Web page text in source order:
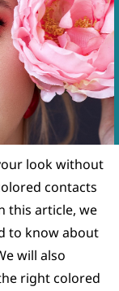
look without
contacts
this article, we
to know about
will also
right colored